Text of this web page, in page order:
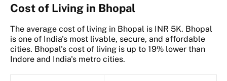
Cost of Living in Bhopal
The average cost of living in Bhopal is INR 5K. Bhopal
is one of India's most livable, secure, and affordable
cities. Bhopal's cost of living is up to 19% lower than
Indore and India's metro cities.